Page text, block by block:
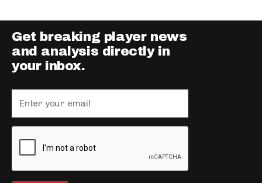
Get breaking player news
and analysis directly in
your inbox.